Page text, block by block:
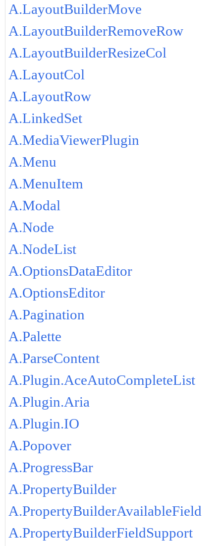
A.LayoutBuilderMove
A.LayoutBuilderRemoveRow
A.LayoutBuilderResizeCol
A.LayoutCol
A.LayoutRow
A.LinkedSet
A.MediaViewerPlugin
A.Menu
A.MenuItem
A.Modal
A.Node
A.NodeList
A.OptionsDataEditor
A.OptionsEditor
A.Pagination
A.Palette
A.ParseContent
A.Plugin.AceAutoCompleteList
A.Plugin.Aria
A.Plugin.IO
A.Popover
A.ProgressBar
A.PropertyBuilder
A.PropertyBuilderAvailableField
A.PropertyBuilderFieldSupport